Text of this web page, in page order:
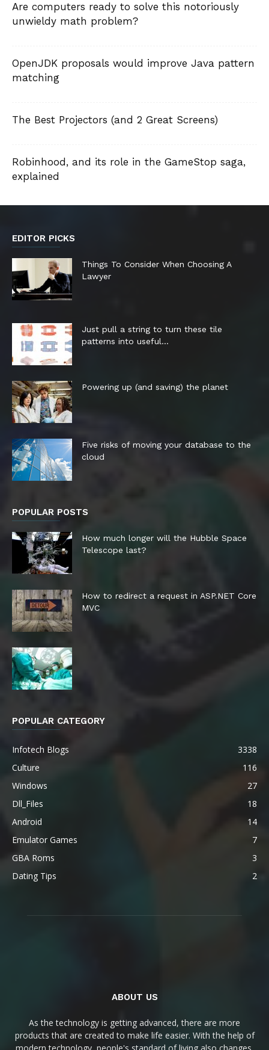
Are computers ready to solve this notoriously
unwieldy math problem?
OpenJDK proposals would improve Java pattern
matching
The Best Projectors (and 2 Great Screens)
Robinhood, and its role in the GameStop saga,
explained
EDITOR PICKS
Things To Consider When Choosing A
Lawyer
Just pull a string to turn these tile
patterns into useful...
Powering up (and saving) the planet
Five risks of moving your database to the
cloud
POPULAR POSTS
How much longer will the Hubble Space
Telescope last?
How to redirect a request in ASP.NET Core
MVC
POPULAR CATEGORY
Infotech Blogs
3338
Culture
116
Windows
27
Dll_Files
18
Android
14
Emulator Games
7
GBA Roms
3
Dating Tips
2
ABOUT US
As the technology is getting advanced, there are more
products that are created to make life easier. With the help of